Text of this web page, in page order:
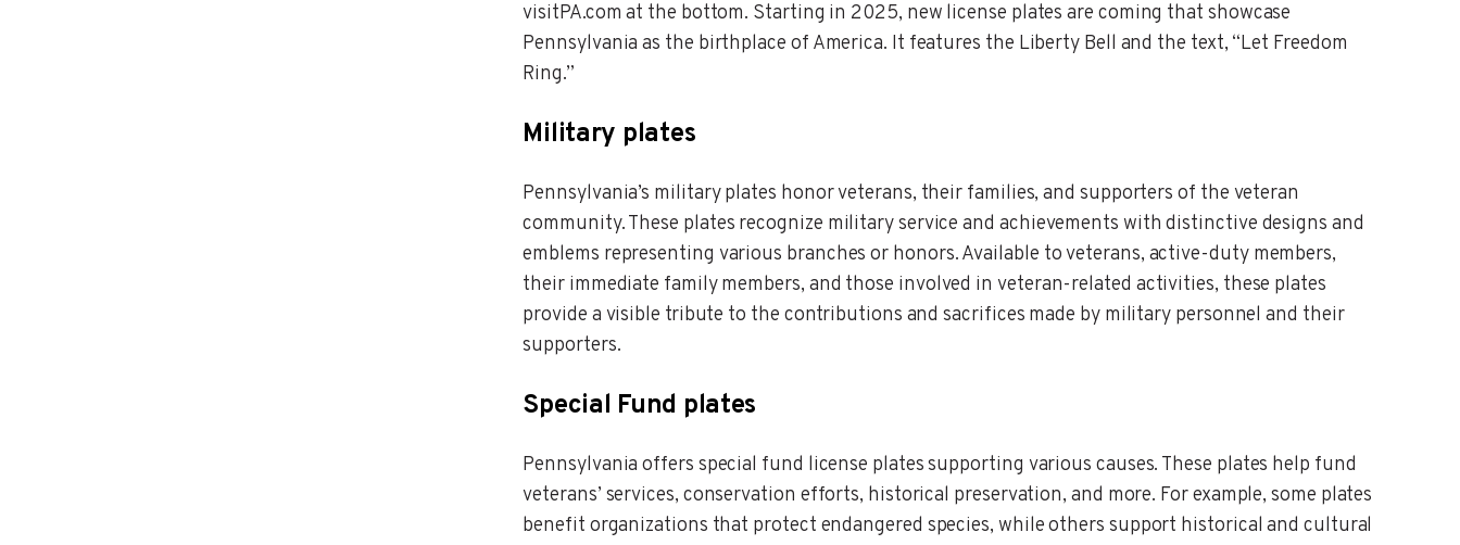
visitPA.com at the bottom. Starting in 2025, new license plates are coming that showcase
Pennsylvania as the birthplace of America. It features the Liberty Bell and the text, “Let Freedom
Ring.”
Military plates
Pennsylvania’s military plates honor veterans, their families, and supporters of the veteran
community. These plates recognize military service and achievements with distinctive designs and
emblems representing various branches or honors. Available to veterans, active-duty members,
their immediate family members, and those involved in veteran-related activities, these plates
provide a visible tribute to the contributions and sacrifices made by military personnel and their
supporters.
Special Fund plates
Pennsylvania offers special fund license plates supporting various causes. These plates help fund
veterans’ services, conservation efforts, historical preservation, and more. For example, some plates
benefit organizations that protect endangered species, while others support historical and cultural